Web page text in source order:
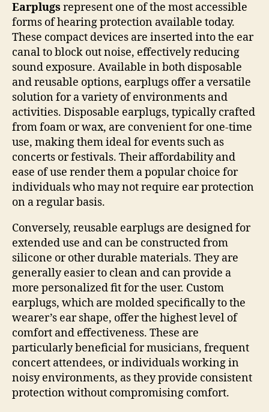
Earplugs represent one of the most accessible
forms of hearing protection available today.
These compact devices are inserted into the ear
canal to block out noise, effectively reducing
sound exposure. Available in both disposable
and reusable options, earplugs offer a versatile
solution for a variety of environments and
activities. Disposable earplugs, typically crafted
from foam or wax, are convenient for one-time
use, making them ideal for events such as
concerts or festivals. Their affordability and
ease of use render them a popular choice for
individuals who may not require ear protection
on a regular basis.
Conversely, reusable earplugs are designed for
extended use and can be constructed from
silicone or other durable materials. They are
generally easier to clean and can provide a
more personalized fit for the user. Custom
earplugs, which are molded specifically to the
wearer’s ear shape, offer the highest level of
comfort and effectiveness. These are
particularly beneficial for musicians, frequent
concert attendees, or individuals working in
noisy environments, as they provide consistent
protection without compromising comfort.